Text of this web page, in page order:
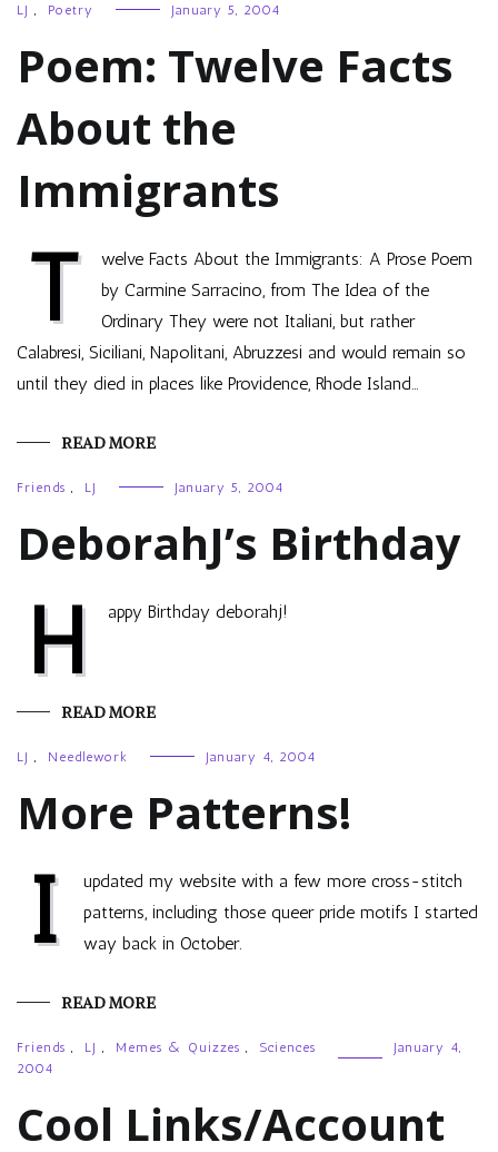
LJ , Poetry January 5, 2004
Poem: Twelve Facts
About the
Immigrants
T
welve Facts About the Immigrants: A Prose Poem
by Carmine Sarracino, from The Idea of the
Ordinary They were not Italiani, but rather
Calabresi, Siciliani, Napolitani, Abruzzesi and would remain so
until they died in places like Providence, Rhode Island…
READ MORE
Friends , LJ January 5, 2004
DeborahJ’s Birthday
H appy Birthday deborahj!
READ MORE
LJ , Needlework January 4, 2004
More Patterns!
I
updated my website with a few more cross-stitch
patterns, including those queer pride motifs I started
way back in October.
READ MORE
Friends , LJ , Memes & Quizzes , Sciences
January 4,
2004
Cool Links/Account